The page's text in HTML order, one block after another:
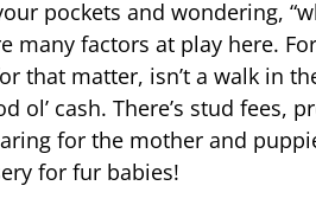
pockets and wondering,
many factors at play here.
that matter, isn’t a walk in
ol’ cash. There’s stud fees,
for the mother and
for fur babies!